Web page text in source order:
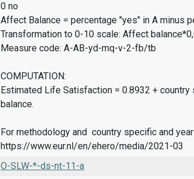
0 no
Affect Balance = percentage "yes" in A minus
Transformation to 0-10 scale: Affect
Measure code: A-AB-yd-mq-v-2-fb/tb
COMPUTATION:
Estimated Life Satisfaction = 0.8932 +
balance.
For methodology and country specific and
https://www.eur.nl/en/ehero/media/2021-03
O-SLW-*-ds-nt-11-a